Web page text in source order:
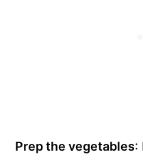
Prep the vegetables: